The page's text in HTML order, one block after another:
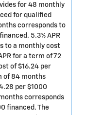
for 48 monthly
for qualified
corresponds to
5.3% APR
to a monthly cost
for a term of 72
of $16.24 per
of 84 months
per $1000
corresponds
financed. The